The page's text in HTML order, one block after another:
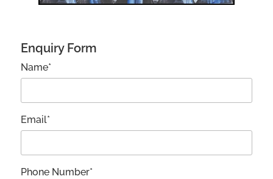
Enquiry Form
Name*
Email*
Phone Number*